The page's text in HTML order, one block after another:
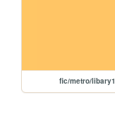
fic/metro/libary1